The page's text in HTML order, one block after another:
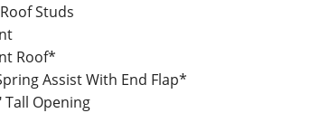
Studs
Roof*
Assist With End Flap*
Tall Opening